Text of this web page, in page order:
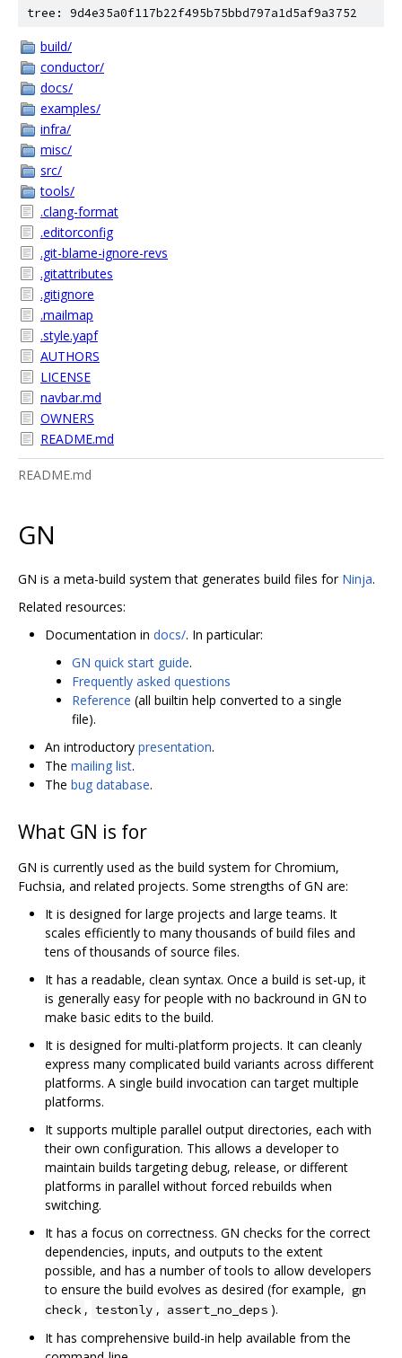
tree: 9d4e35a0f117b22f495b75bbd797a1d5af9a3752
build/
conductor/
docs/
examples/
infra/
misc/
src/
tools/
.clang-format
.editorconfig
.git-blame-ignore-revs
.gitattributes
.gitignore
.mailmap
.style.yapf
AUTHORS
LICENSE
navbar.md
OWNERS
README.md
README.md
GN
GN is a meta-build system that generates build files for Ninja.
Related resources:
Documentation in docs/. In particular:
GN quick start guide.
Frequently asked questions
Reference (all builtin help converted to a single
file).
An introductory presentation.
The mailing list.
The bug database.
What GN is for
GN is currently used as the build system for Chromium,
Fuchsia, and related projects. Some strengths of GN are:
It is designed for large projects and large teams. It
scales efficiently to many thousands of build files and
tens of thousands of source files.
It has a readable, clean syntax. Once a build is set-up, it
is generally easy for people with no backround in GN to
make basic edits to the build.
It is designed for multi-platform projects. It can cleanly
express many complicated build variants across different
platforms. A single build invocation can target multiple
platforms.
It supports multiple parallel output directories, each with
their own configuration. This allows a developer to
maintain builds targeting debug, release, or different
platforms in parallel without forced rebuilds when
switching.
It has a focus on correctness. GN checks for the correct
dependencies, inputs, and outputs to the extent
possible, and has a number of tools to allow developers
to ensure the build evolves as desired (for example, gn
check , testonly , assert_no_deps ).
It has comprehensive build-in help available from the